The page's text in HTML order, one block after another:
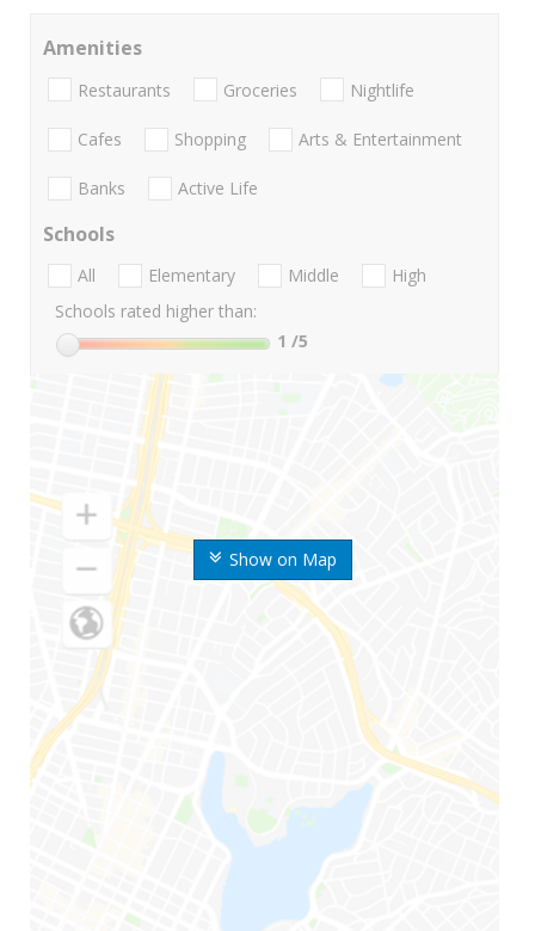
Show on Map
Amenities
Restaurants Groceries Nightlife
Cafes Shopping Arts & Entertainment
Banks Active Life
Schools
All Elementary Middle
High
Schools rated higher than:
1 /5